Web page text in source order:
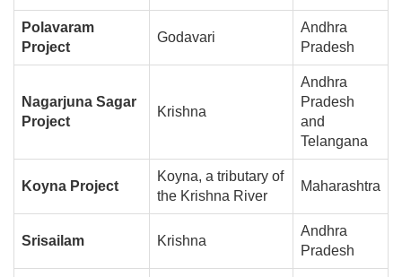
Polavaram
Project
Godavari
Andhra
Pradesh
Nagarjuna Sagar
Project
Krishna
Andhra
Pradesh
and
Telangana
Koyna Project
Koyna, a tributary of
the Krishna River
Maharashtra
Srisailam Krishna
Andhra
Pradesh